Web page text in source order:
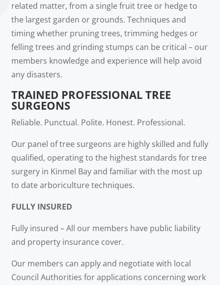
related matter, from a single fruit tree or hedge to
the largest garden or grounds. Techniques and
timing whether pruning trees, trimming hedges or
felling trees and grinding stumps can be critical – our
members knowledge and experience will help avoid
any disasters.
TRAINED PROFESSIONAL TREE
SURGEONS
Reliable. Punctual. Polite. Honest. Professional.
Our panel of tree surgeons are highly skilled and fully
qualified, operating to the highest standards for tree
surgery in Kinmel Bay and familiar with the most up
to date arboriculture techniques.
FULLY INSURED
Fully insured – All our members have public liability
and property insurance cover.
Our members can apply and negotiate with local
Council Authorities for applications concerning work